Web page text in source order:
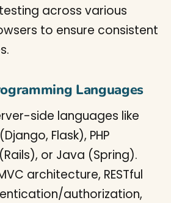
across various
to ensure consistent
Languages
side languages like
Flask), PHP
or Java (Spring).
architecture, RESTful
authorization,